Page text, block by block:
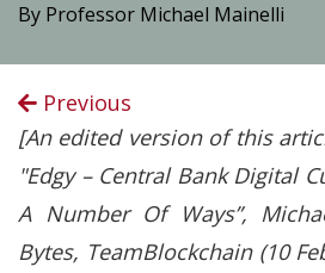
By Professor Michael Mainelli
Previous
[An edited version of this
"Edgy – Central Bank Digital
A Number Of Ways”,
Bytes, TeamBlockchain (10